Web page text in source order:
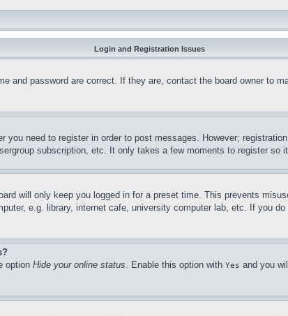
Login and Registration Issues
and password are correct. If they are, contact the board owner to
need to register in order to post messages. However;
subscription, etc. It only takes a few moments to register so
will only keep you logged in for a preset time. This prevents
e.g. library, internet cafe, university computer lab, etc. If you
option Hide your online status. Enable this option with Yes and you